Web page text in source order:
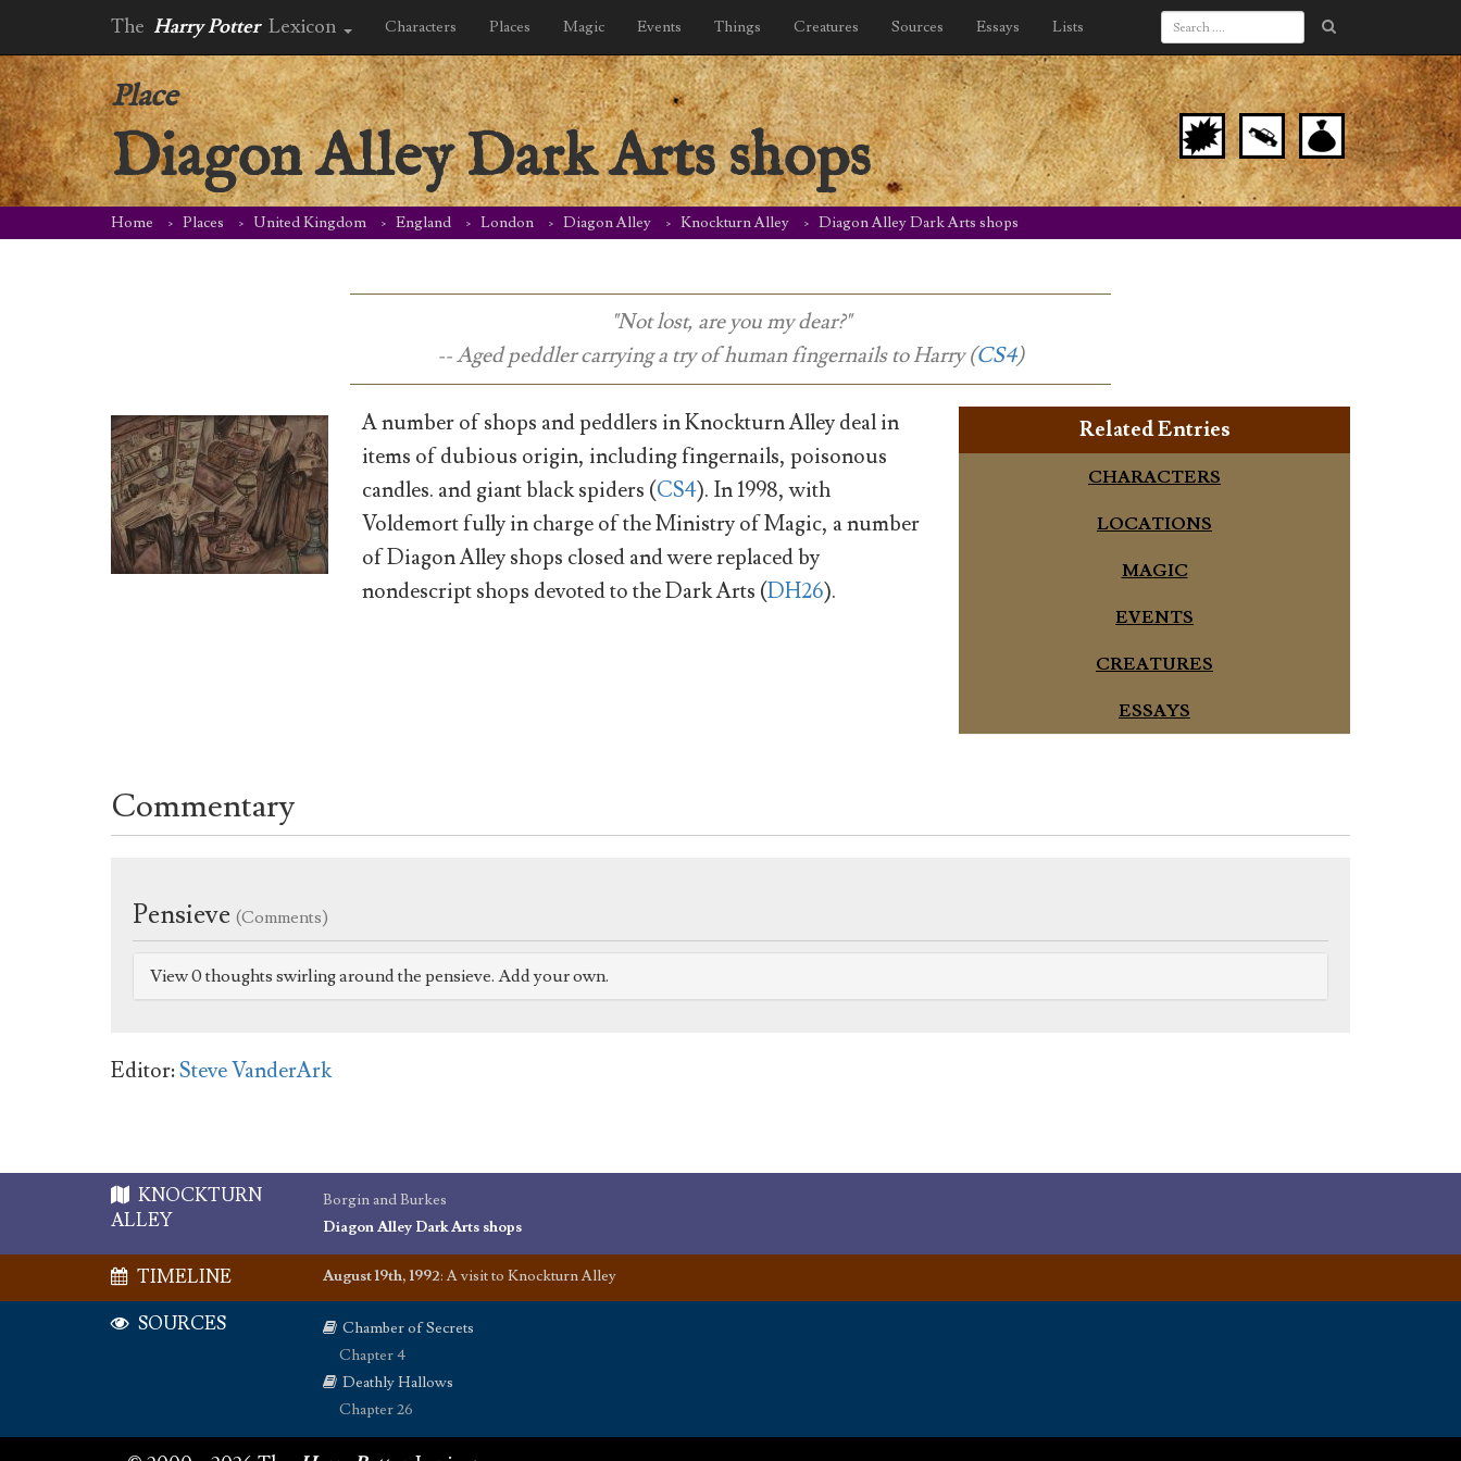
The Harry Potter Lexicon Characters Places Magic Events Things Creatures Sources Essays Lists
Place
Diagon Alley Dark Arts shops
Home Places United Kingdom England London Diagon Alley Knockturn Alley Diagon Alley Dark Arts shops
"Not lost, are you my dear?"
-- Aged peddler carrying a try of human fingernails to Harry (CS4)
A number of shops and peddlers in Knockturn Alley deal in
items of dubious origin, including fingernails, poisonous
candles. and giant black spiders (CS4). In 1998, with
Voldemort fully in charge of the Ministry of Magic, a number
of Diagon Alley shops closed and were replaced by
nondescript shops devoted to the Dark Arts (DH26).
Related Entries
CHARACTERS
LOCATIONS
MAGIC
EVENTS
CREATURES
ESSAYS
Commentary
Pensieve (Comments)
View 0 thoughts swirling around the pensieve. Add your own.
Editor:Steve VanderArk
KNOCKTURN
ALLEY
Borgin and Burkes
Diagon Alley Dark Arts shops
TIMELINE August 19th, 1992:A visit to Knockturn Alley
SOURCES
Chamber of Secrets
Chapter 4
Deathly Hallows
Chapter 26